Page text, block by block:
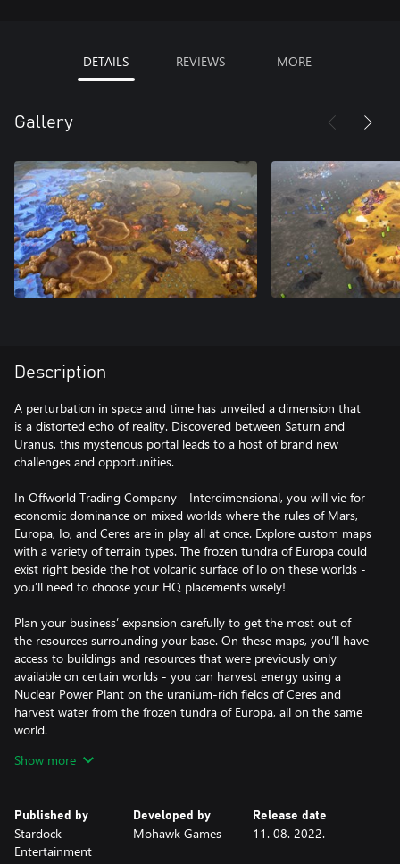
DETAILS REVIEWS MORE
Gallery
Description
A perturbation in space and time has unveiled a dimension that
is a distorted echo of reality. Discovered between Saturn and
Uranus, this mysterious portal leads to a host of brand new
challenges and opportunities.
In Offworld Trading Company - Interdimensional, you will vie for
economic dominance on mixed worlds where the rules of Mars,
Europa, Io, and Ceres are in play all at once. Explore custom maps
with a variety of terrain types. The frozen tundra of Europa could
exist right beside the hot volcanic surface of Io on these worlds -
you’ll need to choose your HQ placements wisely!
Plan your business’ expansion carefully to get the most out of
the resources surrounding your base. On these maps, you’ll have
access to buildings and resources that were previously only
available on certain worlds - you can harvest energy using a
Nuclear Power Plant on the uranium-rich fields of Ceres and
harvest water from the frozen tundra of Europa, all on the same
world.
Plenty of new challenges await you. Face them head on and drive
Note: The Ceres Initiative DLC and The Europa Wager Expansion
are not required to play this DLC.
Show more
Published by
Stardock
Entertainment
Developed by
Mohawk Games
Release date
11. 08. 2022.